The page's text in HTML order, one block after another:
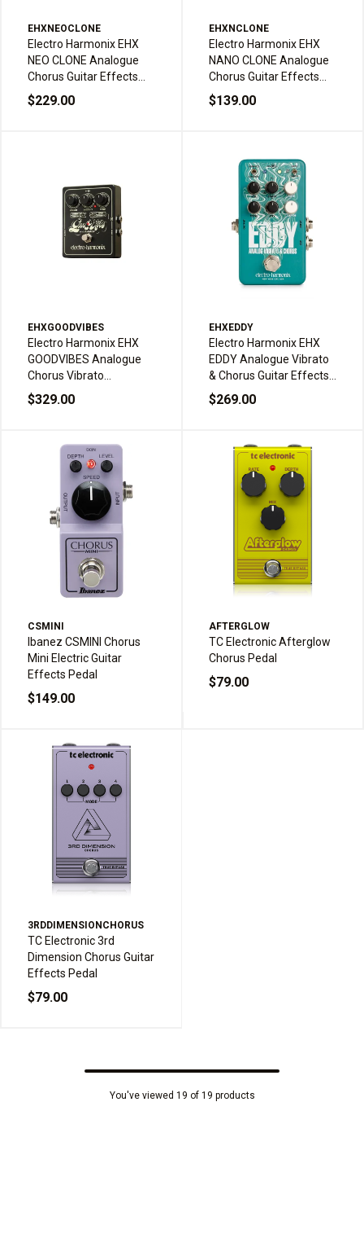
EHXNEOCLONE
Electro Harmonix EHX
NEO CLONE Analogue
Chorus Guitar Effects
Pedal
$229.00
EHXNCLONE
Electro Harmonix EHX
NANO CLONE Analogue
Chorus Guitar Effects
Pedal
$139.00
EHXGOODVIBES
Electro Harmonix EHX
GOODVIBES Analogue
Chorus Vibrato
Modulator Guitar Effects
Pedal
$329.00
EHXEDDY
Electro Harmonix EHX
EDDY Analogue Vibrato
& Chorus Guitar Effects
Pedal
$269.00
CSMINI
Ibanez CSMINI Chorus
Mini Electric Guitar
Effects Pedal
$149.00
AFTERGLOW
TC Electronic Afterglow
Chorus Pedal
$79.00
3RDDIMENSIONCHORUS
TC Electronic 3rd
Dimension Chorus Guitar
Effects Pedal
$79.00
You've viewed 19 of 19 products